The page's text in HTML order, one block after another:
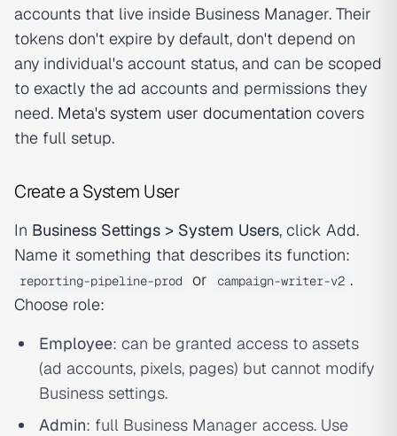
accounts that live inside Business Manager. Their
tokens don't expire by default, don't depend on
any individual's account status, and can be scoped
to exactly the ad accounts and permissions they
need. Meta's system user documentation covers
the full setup.
Create a System User
In Business Settings > System Users, click Add.
Name it something that describes its function:
reporting-pipeline-prod or campaign-writer-v2 .
Choose role:
Employee: can be granted access to assets
(ad accounts, pixels, pages) but cannot modify
Business settings.
Admin: full Business Manager access. Use